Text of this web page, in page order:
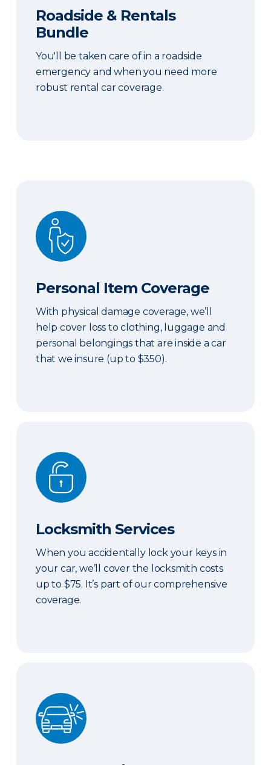
Roadside & Rentals
Bundle
You'll be taken care of in a roadside
emergency and when you need more
robust rental car coverage.
Personal Item Coverage
Personal Item Coverage
With physical damage coverage, we’ll
help cover loss to clothing, luggage and
personal belongings that are inside a car
that we insure (up to $350).
Locksmith Services
Locksmith Services
When you accidentally lock your keys in
your car, we’ll cover the locksmith costs
up to $75. It’s part of our comprehensive
coverage.
ERIE Auto Plus®